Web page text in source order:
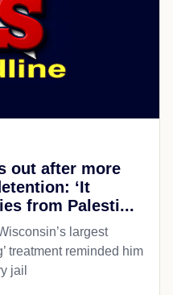
out after more
‘It
from Palesti...
largest
treatment reminded him
jail